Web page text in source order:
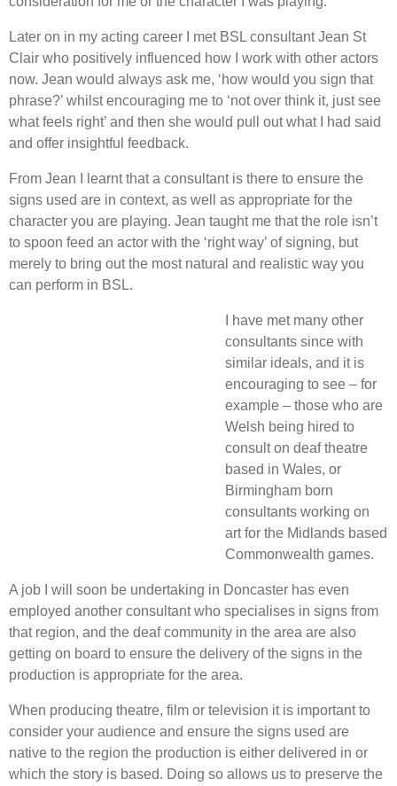
Later on in my acting career I met BSL consultant Jean St
Clair who positively influenced how I work with other actors
now. Jean would always ask me, ‘how would you sign that
phrase?’ whilst encouraging me to ‘not over think it, just see
what feels right’ and then she would pull out what I had said
and offer insightful feedback.
From Jean I learnt that a consultant is there to ensure the
signs used are in context, as well as appropriate for the
character you are playing. Jean taught me that the role isn’t
to spoon feed an actor with the ‘right way’ of signing, but
merely to bring out the most natural and realistic way you
can perform in BSL.
I have met many other
consultants since with
similar ideals, and it is
encouraging to see – for
example – those who are
Welsh being hired to
consult on deaf theatre
based in Wales, or
Birmingham born
consultants working on
art for the Midlands based
Commonwealth games.
A job I will soon be undertaking in Doncaster has even
employed another consultant who specialises in signs from
that region, and the deaf community in the area are also
getting on board to ensure the delivery of the signs in the
production is appropriate for the area.
When producing theatre, film or television it is important to
consider your audience and ensure the signs used are
native to the region the production is either delivered in or
which the story is based. Doing so allows us to preserve the